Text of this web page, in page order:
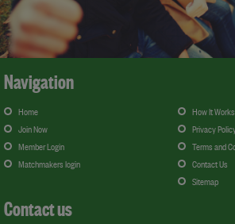
Navigation
Home
Join Now
Member Login
Matchmakers login
How It Works
Privacy
Terms and
Contact Us
Sitemap
Contact us